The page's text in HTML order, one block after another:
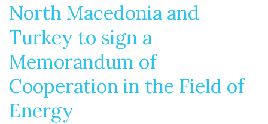
North Macedonia and
Turkey to sign a
Memorandum of
Cooperation in the Field of
Energy